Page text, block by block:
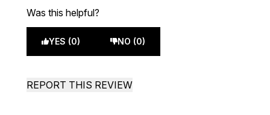
Was this helpful?
YES (0) NO (0)
REPORT THIS REVIEW